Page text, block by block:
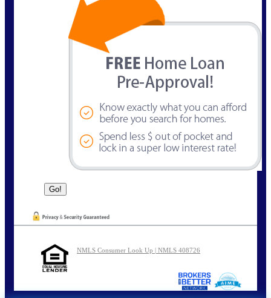
NMLS Consumer Look Up | NMLS 408726